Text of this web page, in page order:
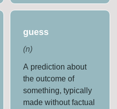
guess
(n)
A prediction about
the outcome of
something, typically
made without factual